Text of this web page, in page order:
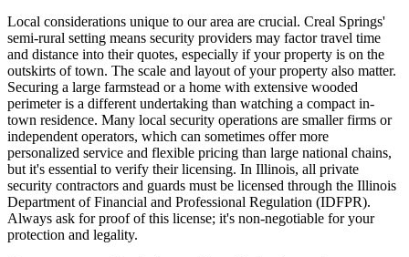
Local considerations unique to our area are crucial. Creal Springs'
semi-rural setting means security providers may factor travel time
and distance into their quotes, especially if your property is on the
outskirts of town. The scale and layout of your property also matter.
Securing a large farmstead or a home with extensive wooded
perimeter is a different undertaking than watching a compact in-
town residence. Many local security operations are smaller firms or
independent operators, which can sometimes offer more
personalized service and flexible pricing than large national chains,
but it's essential to verify their licensing. In Illinois, all private
security contractors and guards must be licensed through the Illinois
Department of Financial and Professional Regulation (IDFPR).
Always ask for proof of this license; it's non-negotiable for your
protection and legality.